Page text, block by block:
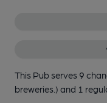
This Pub serves 9
breweries.) and 1